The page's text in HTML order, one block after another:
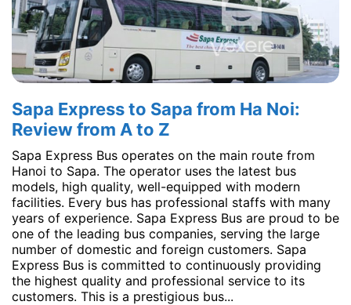
Sapa Express to Sapa from Ha Noi:
Review from A to Z
Sapa Express Bus operates on the main route from
Hanoi to Sapa. The operator uses the latest bus
models, high quality, well-equipped with modern
facilities. Every bus has professional staffs with many
years of experience. Sapa Express Bus are proud to be
one of the leading bus companies, serving the large
number of domestic and foreign customers. Sapa
Express Bus is committed to continuously providing
the highest quality and professional service to its
customers. This is a prestigious bus...